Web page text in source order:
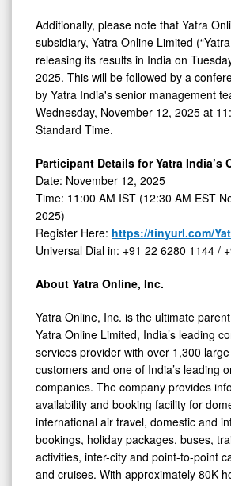
Additionally, please note that Yatra
subsidiary, Yatra Online Limited
releasing its results in India on
2025. This will be followed by a
by Yatra India's senior management
Wednesday, November 12, 2025 at
Standard Time.
Participant Details for Yatra India’s
Date: November 12, 2025
Time: 11:00 AM IST (12:30 AM EST
2025)
Register Here: https://tinyurl.com/
Universal Dial in: +91 22 6280 1144 /
About Yatra Online, Inc.
Yatra Online, Inc. is the ultimate
Yatra Online Limited, India’s leading
services provider with over 1,300
customers and one of India’s leading
companies. The company provides
availability and booking facility for
international air travel, domestic and
bookings, holiday packages, buses,
activities, inter-city and point-to-point
and cruises. With approximately 80K